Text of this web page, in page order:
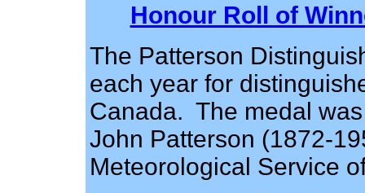
Honour Roll of
The Patterson
each year for
Canada. The medal
John Patterson (1872-
Meteorological Service